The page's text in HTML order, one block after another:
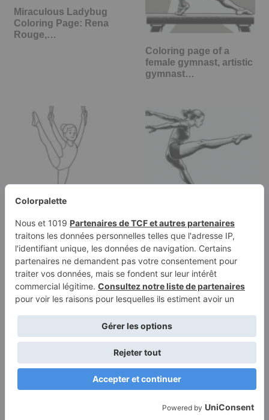
Miraculous Ladybug
Coloring Page: Rena
Rouge,…
Coloring page of a
female gymnast, artistic
gymnast…
Coloring page of a
female gymnast, aerial
silk…
Coloring page of a
young athlete, artistic
gymnast…
Terms of